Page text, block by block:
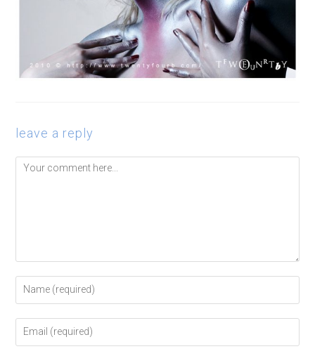
leave a reply